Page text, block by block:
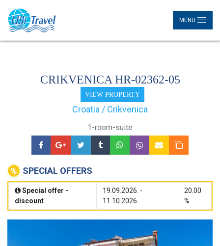
MENU
CRIKVENICA HR-02362-05
VIEW PROPERTY
Croatia / Crikvenica
1-room-suite
SPECIAL OFFERS
Special offer -
discount
19.09.2026. -
11.10.2026.
20.00
%